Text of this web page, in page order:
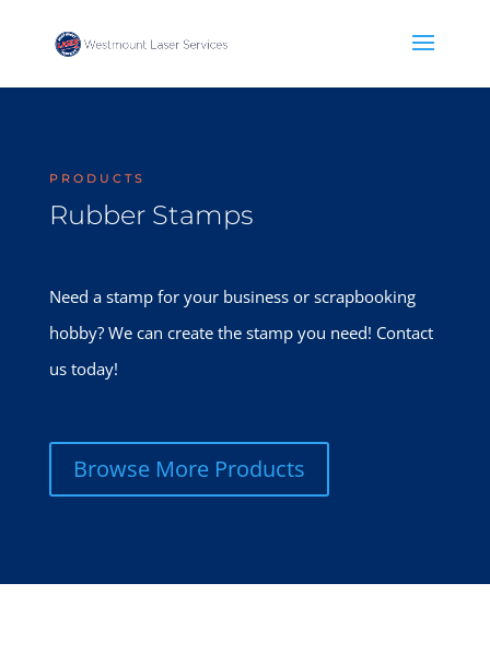
PRODUCTS
Rubber Stamps
Need a stamp for your business or scrapbooking
hobby? We can create the stamp you need! Contact
us today!
Browse More Products